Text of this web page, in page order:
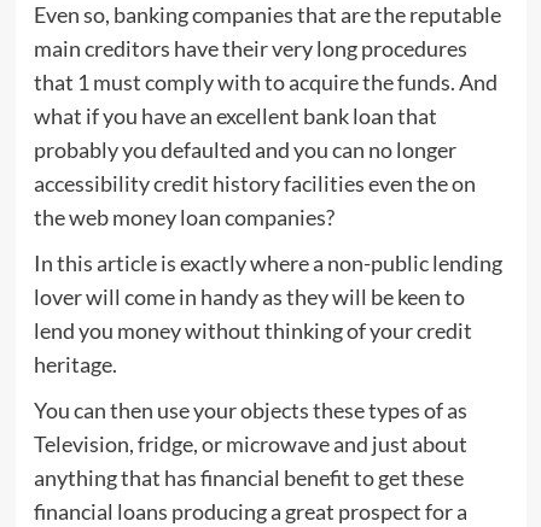
Even so, banking companies that are the reputable
main creditors have their very long procedures
that 1 must comply with to acquire the funds. And
what if you have an excellent bank loan that
probably you defaulted and you can no longer
accessibility credit history facilities even the on
the web money loan companies?
In this article is exactly where a non-public lending
lover will come in handy as they will be keen to
lend you money without thinking of your credit
heritage.
You can then use your objects these types of as
Television, fridge, or microwave and just about
anything that has financial benefit to get these
financial loans producing a great prospect for a